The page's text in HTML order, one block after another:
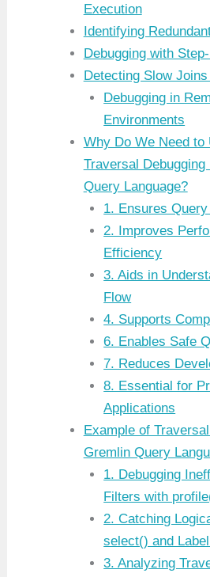
Execution
Identifying
Debugging with
Detecting Slow
Debugging in
Environments
Why Do We Need to
Traversal
Query Language?
1. Ensures
2. Improves
Efficiency
3. Aids in
Flow
4. Supports
6. Enables Safe
7. Reduces
8. Essential for
Applications
Example of
Gremlin Query
1. Debugging
Filters with
2. Catching
select() and
3. Analyzing